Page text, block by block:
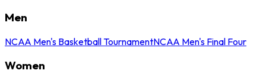
Men
NCAA Men's Basketball TournamentNCAA Men's Final Four
Women